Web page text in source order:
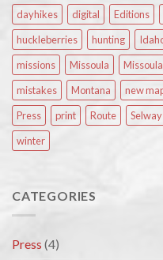
dayhikes
digital Editions
huckleberries
hunting
missions
Missoula
mistakes
Montana new
Press
print Route Selway
winter
CATEGORIES
Press (4)